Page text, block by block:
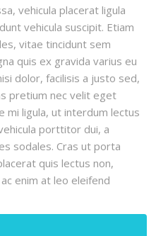
vehicula placerat ligula
vehicula suscipit. Etiam
vitae tincidunt sem
quis ex gravida varius eu
dolor, facilisis a justo sed,
pretium nec velit eget
mi ligula, ut interdum lectus
porttitor dui, a
sodales. Cras ut porta
quis lectus non,
enim at leo eleifend